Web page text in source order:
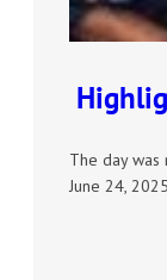
The day
June 24, 2025